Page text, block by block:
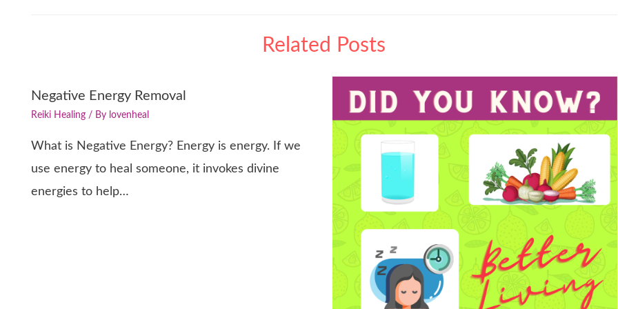
Related Posts
Negative Energy Removal
Reiki Healing / By lovenheal
What is Negative Energy? Energy is energy. If we
use energy to heal someone, it invokes divine
energies to help…